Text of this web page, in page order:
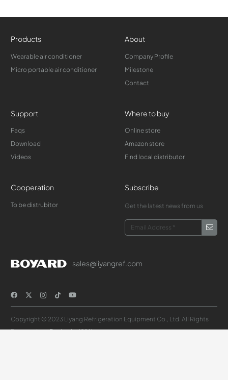
Products
Wearable air conditioner
Micro portable air conditioner
About
Company Profile
Milestone
Contact
Support
Faqs
Download
Videos
Where to buy
Online store
Amazon store
Find local distributor
Cooperation
To be distrubitor
Subscribe
Get the latest news from us
sales@liyangref.com
Copyright © 2023 Liyang Refrigeration Equipment Co., Ltd. All Rights
Reserved.Design by XYKJ